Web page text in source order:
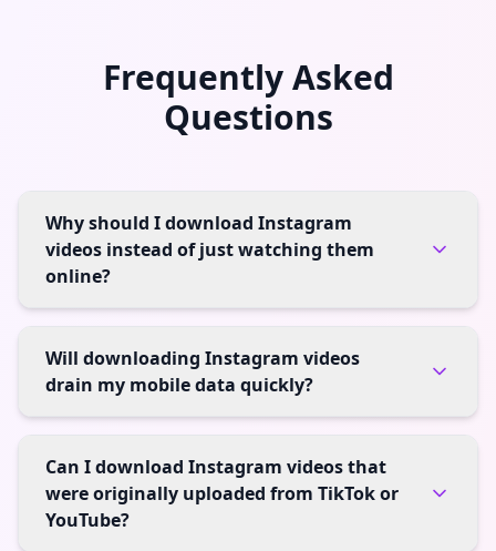
Frequently Asked
Questions
Why should I download Instagram
videos instead of just watching them
online?
Will downloading Instagram videos
drain my mobile data quickly?
Can I download Instagram videos that
were originally uploaded from TikTok or
YouTube?